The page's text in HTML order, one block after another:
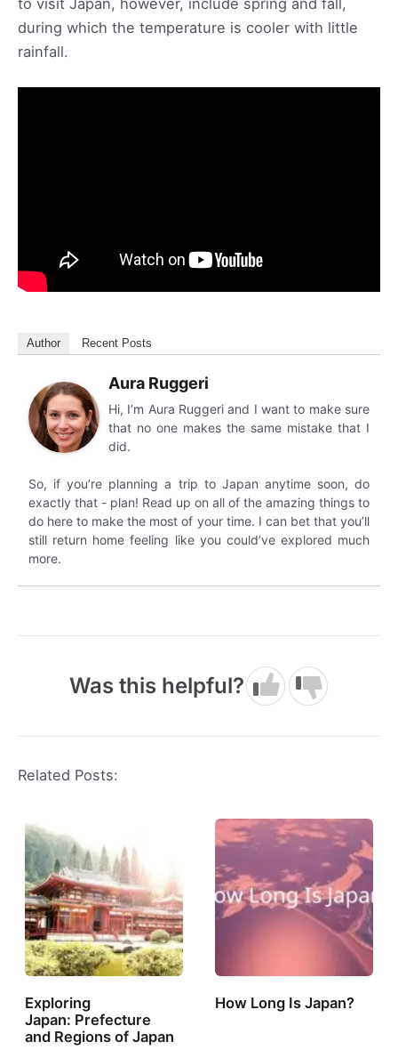
to visit Japan, however, include spring and fall,
during which the temperature is cooler with little
rainfall.
Author Recent Posts
Aura Ruggeri
Hi, I’m Aura Ruggeri and I want to make sure
that no one makes the same mistake that I
did.
So, if you’re planning a trip to Japan anytime soon, do
exactly that - plan! Read up on all of the amazing things to
do here to make the most of your time. I can bet that you’ll
still return home feeling like you could’ve explored much
more.
Was this helpful?
Related Posts:
Exploring
Japan: Prefecture
and Regions of Japan
How Long Is Japan?